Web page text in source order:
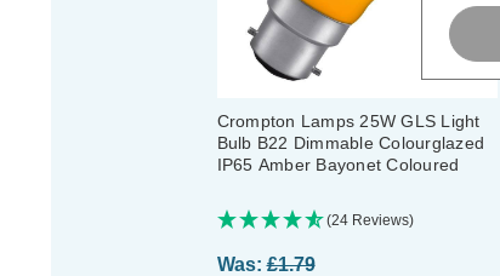
Crompton Lamps 25W GLS Light
Bulb B22 Dimmable Colourglazed
IP65 Amber Bayonet Coloured
(24 Reviews)
Was:£1.79